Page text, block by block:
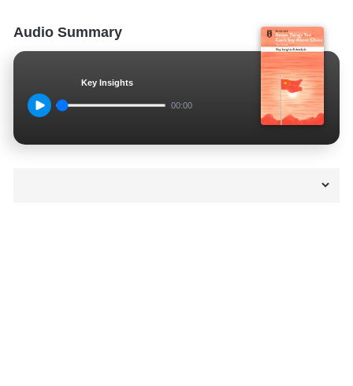
Audio Summary
Key Insights
00:00